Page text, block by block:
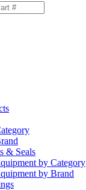
& Seals
by Category
by Brand